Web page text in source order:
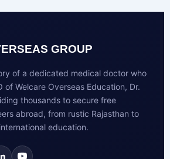
GROUP
of a dedicated medical doctor who
of Welcare Overseas Education, Dr.
thousands to secure free
abroad, from rustic Rajasthan to
education.